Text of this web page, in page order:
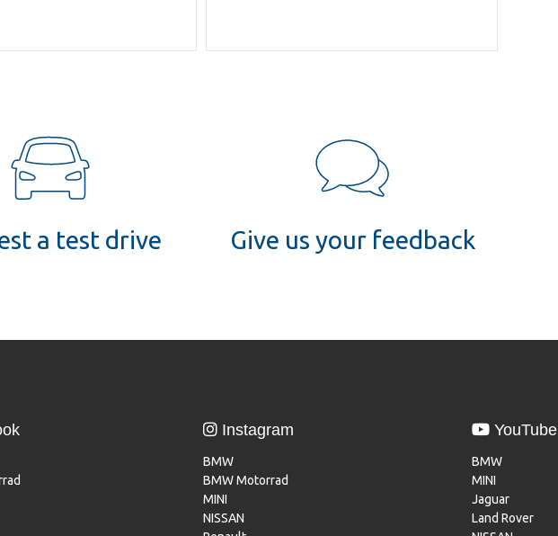
a test drive Give us your feedback
Instagram
BMW
BMW Motorrad
MINI
NISSAN
YouTube
BMW
MINI
Jaguar
Land Rover